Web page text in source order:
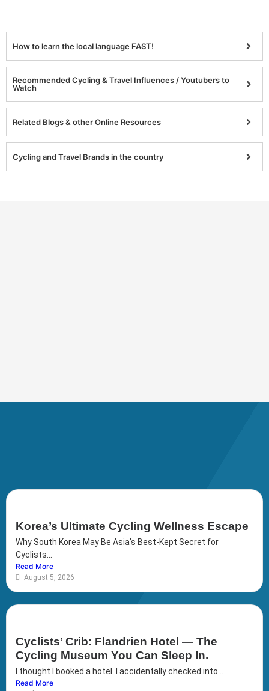
How to learn the local language FAST!
Recommended Cycling & Travel Influences / Youtubers to
Watch
Related Blogs & other Online Resources
Cycling and Travel Brands in the country
Korea’s Ultimate Cycling Wellness Escape
Why South Korea May Be Asia’s Best-Kept Secret for
Cyclists...
Read More
August 5, 2026
Cyclists’ Crib: Flandrien Hotel — The
Cycling Museum You Can Sleep In.
I thought I booked a hotel. I accidentally checked into...
Read More